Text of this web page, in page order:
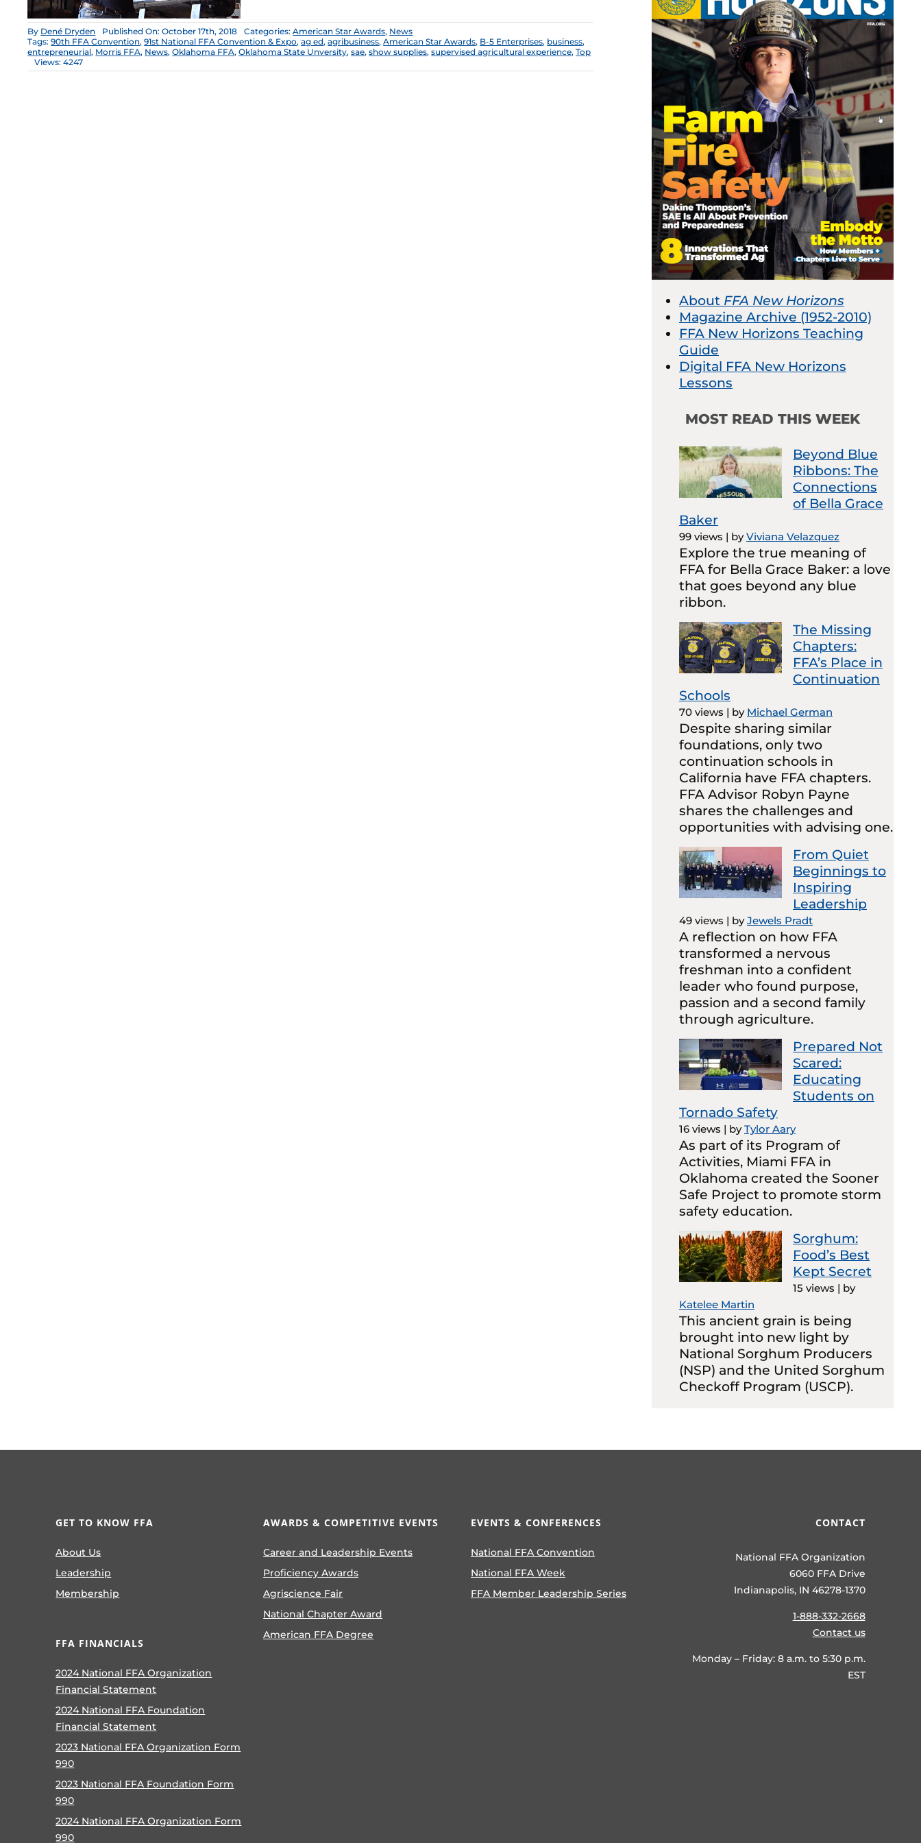
By Dené Dryden Published On: October 17th, 2018 Categories:American Star Awards, News
Tags:90th FFA Convention,91st National FFA Convention & Expo,ag ed,agribusiness,American Star Awards, B-5 Enterprises, business,
entrepreneurial, Morris FFA, News,Oklahoma FFA,Oklahoma State Unversity,sae,show supplies,supervised agricultural experience,Top
Views: 4247
About FFA New Horizons
Magazine Archive (1952-2010)
FFA New Horizons Teaching
Guide
Digital FFA New Horizons
Lessons
MOST READ THIS WEEK
Beyond Blue
Ribbons: The
Connections
of Bella Grace
Baker
99 views | byViviana Velazquez
Explore the true meaning of
FFA for Bella Grace Baker: a love
that goes beyond any blue
ribbon.
The Missing
Chapters:
FFA’s Place in
Continuation
Schools
70 views | by Michael German
Despite sharing similar
foundations, only two
continuation schools in
California have FFA chapters.
FFA Advisor Robyn Payne
shares the challenges and
opportunities with advising one.
From Quiet
Beginnings to
Inspiring
Leadership
49 views | byJewels Pradt
A reflection on how FFA
transformed a nervous
freshman into a confident
leader who found purpose,
passion and a second family
through agriculture.
Prepared Not
Scared:
Educating
Students on
Tornado Safety
16 views | byTylor Aary
As part of its Program of
Activities, Miami FFA in
Oklahoma created the Sooner
Safe Project to promote storm
safety education.
Sorghum:
Food’s Best
Kept Secret
15 views | by
Katelee Martin
This ancient grain is being
brought into new light by
National Sorghum Producers
(NSP) and the United Sorghum
Checkoff Program (USCP).
GET TO KNOW FFA
About Us
Leadership
Membership
FFA FINANCIALS
2024 National FFA Organization
Financial Statement
2024 National FFA Foundation
Financial Statement
2023 National FFA Organization Form
990
2023 National FFA Foundation Form
990
2024 National FFA Organization Form
990
AWARDS & COMPETITIVE EVENTS
Career and Leadership Events
Proficiency Awards
Agriscience Fair
National Chapter Award
American FFA Degree
EVENTS & CONFERENCES
National FFA Convention
National FFA Week
FFA Member Leadership Series
CONTACT
National FFA Organization
6060 FFA Drive
Indianapolis, IN 46278-1370
1-888-332-2668
Contact us
Monday – Friday: 8 a.m. to 5:30 p.m.
EST